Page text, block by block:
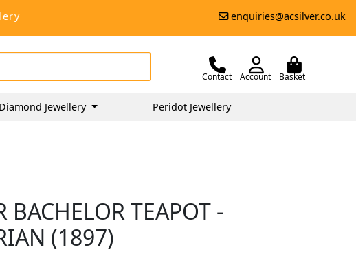
enquiries@acsilver.co.uk
Contact Account Basket
Diamond Jewellery Peridot Jewellery
BACHELOR TEAPOT -
(1897)